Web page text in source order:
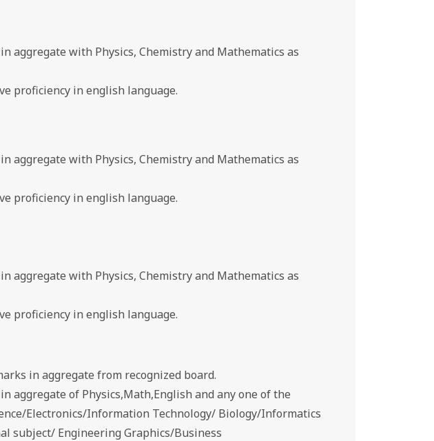
aggregate with Physics, Chemistry and Mathematics as
proficiency in english language.
aggregate with Physics, Chemistry and Mathematics as
proficiency in english language.
aggregate with Physics, Chemistry and Mathematics as
proficiency in english language.
in aggregate from recognized board.
aggregate of Physics,Math,English and any one of the
Electronics/Information Technology/ Biology/Informatics
subject/ Engineering Graphics/Business